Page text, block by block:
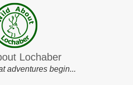
Lochaber
adventures begin...